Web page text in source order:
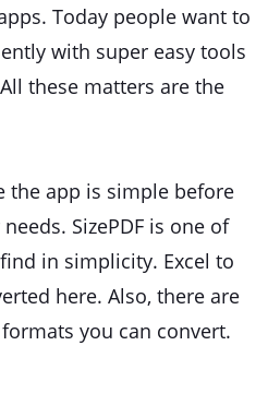
Today people want to
with super easy tools
these matters are the
the app is simple before
SizePDF is one of
in simplicity. Excel to
here. Also, there are
you can convert.